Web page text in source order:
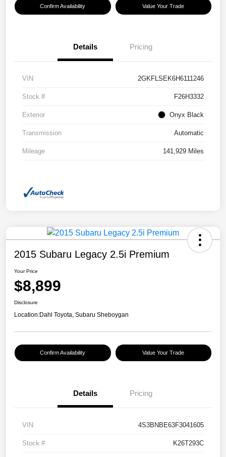
Confirm Availability Value Your Trade
Details Pricing
VIN 2GKFLSEK6H6111246
Stock # F26H3332
Exterior Onyx Black
Transmission Automatic
Mileage 141,929 Miles
2015 Subaru Legacy 2.5i Premium
Your Price
$8,899
Disclosure
Location:Dahl Toyota, Subaru Sheboygan
Confirm Availability Value Your Trade
Details Pricing
VIN 4S3BNBE63F3041605
Stock # K26T293C